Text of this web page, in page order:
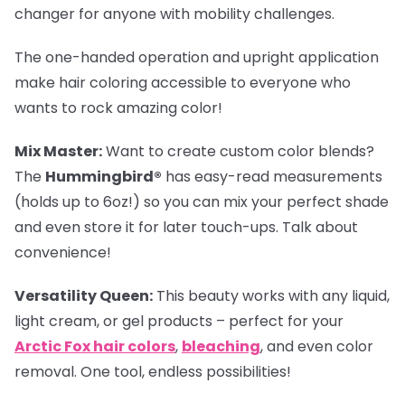
changer for anyone with mobility challenges.
The one-handed operation and upright application
make hair coloring accessible to everyone who
wants to rock amazing color!
Mix Master:Want to create custom color blends?
The Hummingbird® has easy-read measurements
(holds up to 6oz!) so you can mix your perfect shade
and even store it for later touch-ups. Talk about
convenience!
Versatility Queen: This beauty works with any liquid,
light cream, or gel products – perfect for your
Arctic Fox hair colors, bleaching, and even color
removal. One tool, endless possibilities!